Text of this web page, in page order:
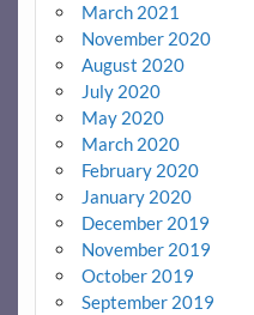
March 2021
November 2020
August 2020
July 2020
May 2020
March 2020
February 2020
January 2020
December 2019
November 2019
October 2019
September 2019